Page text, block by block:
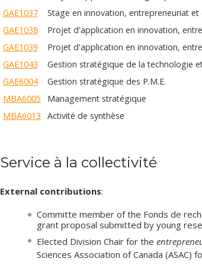
Multinationals high-tech firms
Biographie
Professor Sarkis research and teaching
management, technology/innovation
of the Strategic Management of Advanced
innovation and its impact on corporate strategy
received “ Outstanding Thesis
president and editor of the strategy and
Paper”, “Honorable Mention”, “Best Evaluator
industries. Prior to his academic career, he
digital transformationof the
Nortel Networks, Verizon Communications,
strategic planning, business development,
GAE1037
Stage en innovation, entrepreneuriat
GAE1038
Projet d'application en innovation,
GAE1039
Projet d'application en innovation,
GAE1043
Gestion stratégique de la technologie
GAE6004
Gestion stratégique des P.M.E.
MBA6005
Management stratégique
MBA6013
Activité de synthèse
Service à la collectivité
External contributions:
Committe member of the Fonds de
grant proposal submitted by young
Elected Division Chair for the
Sciences Association of Canada (ASAC)